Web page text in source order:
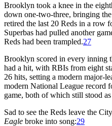
Brooklyn took a knee in the
down one-two-three, bringing
retired the last 20 Reds in a row
Superbas had pulled another
Reds had been trampled.27
Brooklyn scored in every inning
had a hit, with RBIs from eight
26 hits, setting a modern major-
modern National League record
game, both of which still stood
Sad to see the Reds leave the
Eagle broke into song:29